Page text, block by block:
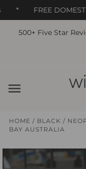
FREE
Skip to content
500+ Five Star
HOME / BLACK /
BAY AUSTRALIA